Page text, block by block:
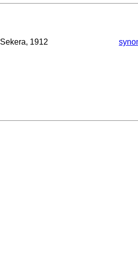
Sekera, 1912